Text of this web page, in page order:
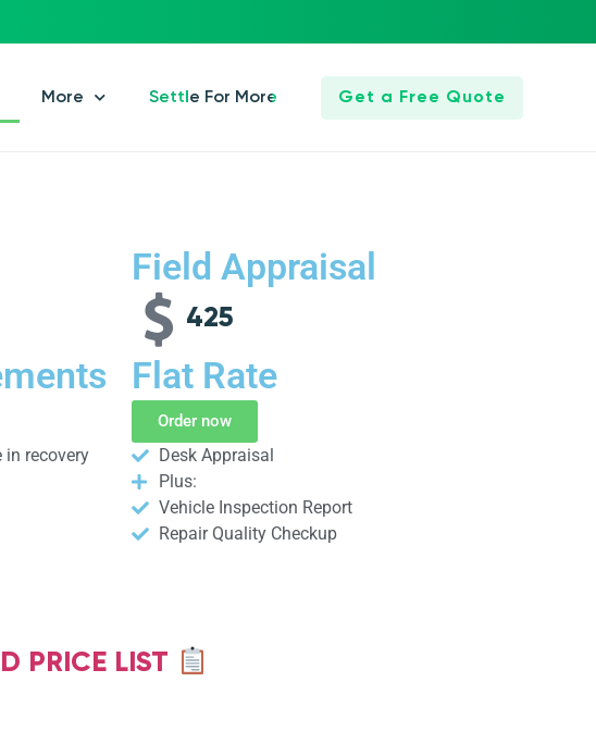
More Settle For More Get a Free Quote
in recovery
Field Appraisal
425
Flat Rate
Order now
Desk Appraisal
Plus:
Vehicle Inspection Report
Repair Quality Checkup
PRICE LIST